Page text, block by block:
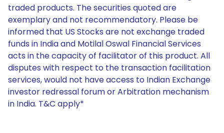
traded products. The securities quoted are
exemplary and not recommendatory. Please be
informed that US Stocks are not exchange traded
funds in India and Motilal Oswal Financial Services
acts in the capacity of facilitator of this product. All
disputes with respect to the transaction facilitation
services, would not have access to Indian Exchange
investor redressal forum or Arbitration mechanism
in India. T&C apply*